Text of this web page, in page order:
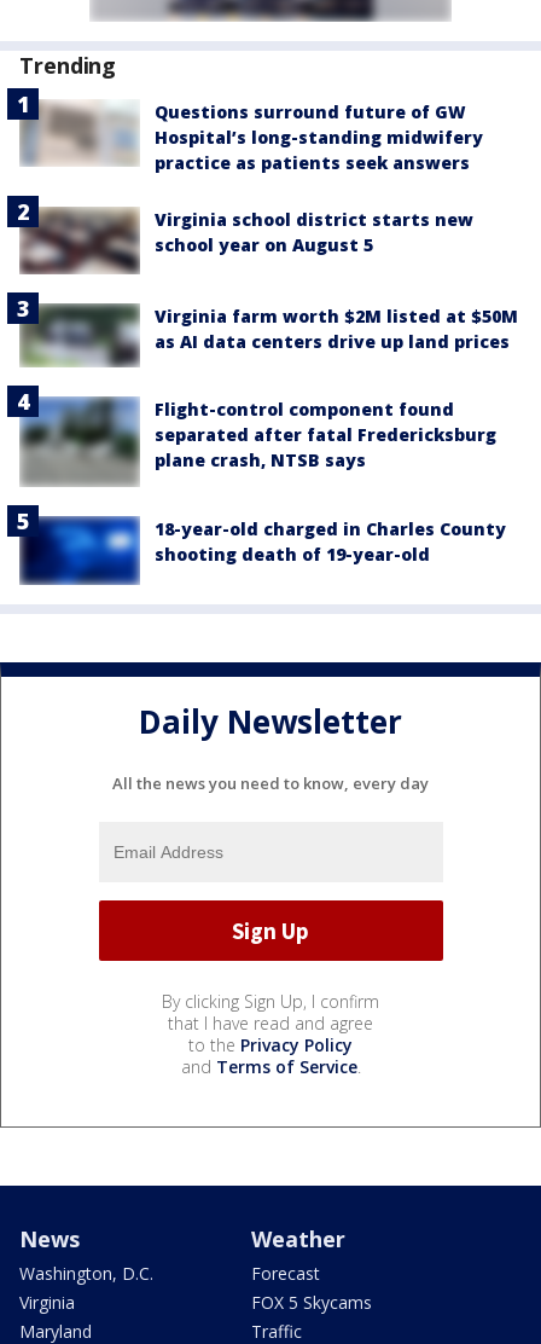
Trending
Questions surround future of GW
Hospital’s long-standing midwifery
practice as patients seek answers
Virginia school district starts new
school year on August 5
Virginia farm worth $2M listed at $50M
as AI data centers drive up land prices
Flight-control component found
separated after fatal Fredericksburg
plane crash, NTSB says
18-year-old charged in Charles County
shooting death of 19-year-old
Daily Newsletter
All the news you need to know, every day
By clicking Sign Up, I confirm
that I have read and agree
to the Privacy Policy
and Terms of Service.
News
Washington, D.C.
Virginia
Maryland
Weather
Forecast
FOX 5 Skycams
Traffic